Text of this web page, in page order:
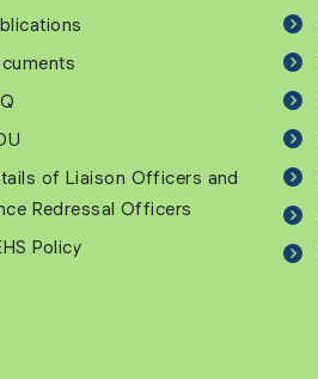
of Liaison Officers and
Redressal Officers
Policy